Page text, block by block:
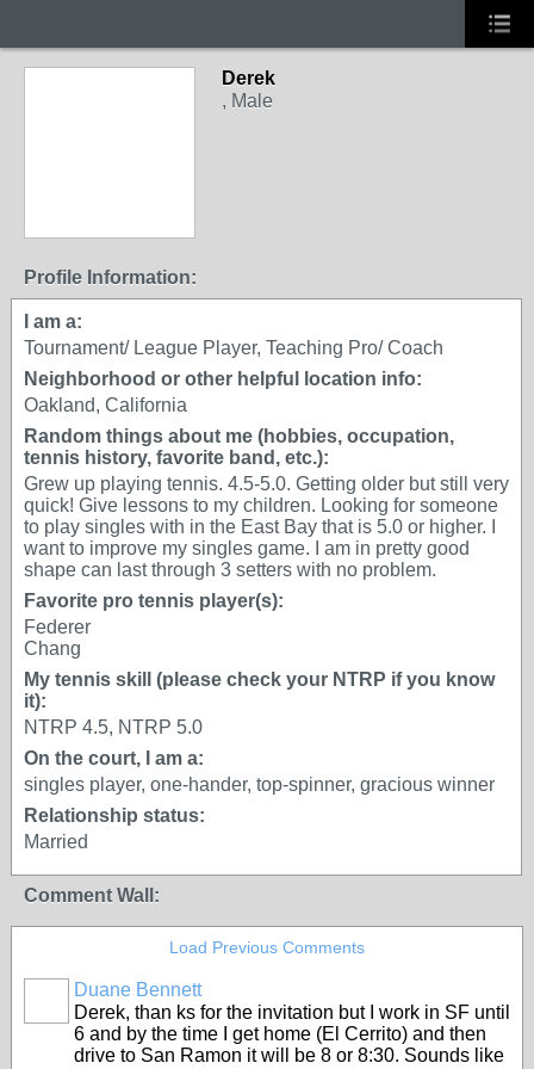
Derek
, Male
Profile Information:
I am a:
Tournament/ League Player, Teaching Pro/ Coach
Neighborhood or other helpful location info:
Oakland, California
Random things about me (hobbies, occupation,
tennis history, favorite band, etc.):
Grew up playing tennis. 4.5-5.0. Getting older but still very
quick! Give lessons to my children. Looking for someone
to play singles with in the East Bay that is 5.0 or higher. I
want to improve my singles game. I am in pretty good
shape can last through 3 setters with no problem.
Favorite pro tennis player(s):
Federer
Chang
My tennis skill (please check your NTRP if you know
it):
NTRP 4.5, NTRP 5.0
On the court, I am a:
singles player, one-hander, top-spinner, gracious winner
Relationship status:
Married
Comment Wall:
Load Previous Comments
Duane Bennett
Derek, than ks for the invitation but I work in SF until
6 and by the time I get home (El Cerrito) and then
drive to San Ramon it will be 8 or 8:30. Sounds like